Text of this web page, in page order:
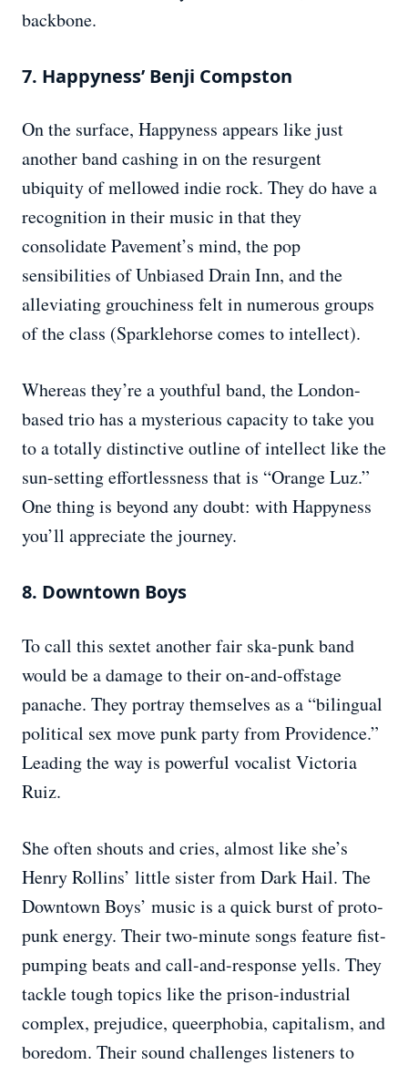
backbone.
7. Happyness’ Benji Compston
On the surface, Happyness appears like just
another band cashing in on the resurgent
ubiquity of mellowed indie rock. They do have a
recognition in their music in that they
consolidate Pavement’s mind, the pop
sensibilities of Unbiased Drain Inn, and the
alleviating grouchiness felt in numerous groups
of the class (Sparklehorse comes to intellect).
Whereas they’re a youthful band, the London-
based trio has a mysterious capacity to take you
to a totally distinctive outline of intellect like the
sun-setting effortlessness that is “Orange Luz.”
One thing is beyond any doubt: with Happyness
you’ll appreciate the journey.
8. Downtown Boys
To call this sextet another fair ska-punk band
would be a damage to their on-and-offstage
panache. They portray themselves as a “bilingual
political sex move punk party from Providence.”
Leading the way is powerful vocalist Victoria
Ruiz.
She often shouts and cries, almost like she’s
Henry Rollins’ little sister from Dark Hail. The
Downtown Boys’ music is a quick burst of proto-
punk energy. Their two-minute songs feature fist-
pumping beats and call-and-response yells. They
tackle tough topics like the prison-industrial
complex, prejudice, queerphobia, capitalism, and
boredom. Their sound challenges listeners to